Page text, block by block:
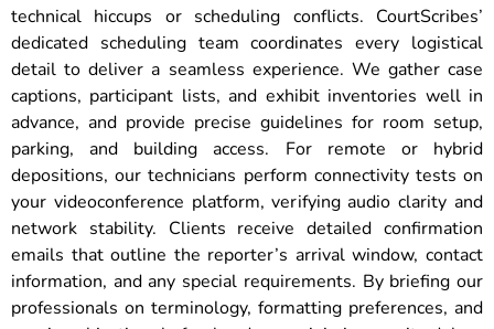
technical hiccups or scheduling conflicts. CourtScribes’
dedicated scheduling team coordinates every logistical
detail to deliver a seamless experience. We gather case
captions, participant lists, and exhibit inventories well in
advance, and provide precise guidelines for room setup,
parking, and building access. For remote or hybrid
depositions, our technicians perform connectivity tests on
your videoconference platform, verifying audio clarity and
network stability. Clients receive detailed confirmation
emails that outline the reporter’s arrival window, contact
information, and any special requirements. By briefing our
professionals on terminology, formatting preferences, and